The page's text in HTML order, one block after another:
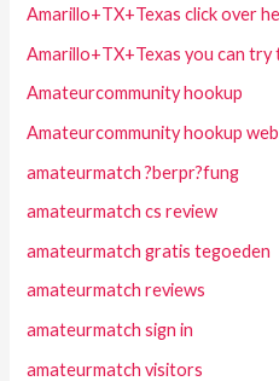
Amarillo+TX+Texas click over
Amarillo+TX+Texas you can try
Amateurcommunity hookup
Amateurcommunity hookup
amateurmatch ?berpr?fung
amateurmatch cs review
amateurmatch gratis tegoeden
amateurmatch reviews
amateurmatch sign in
amateurmatch visitors